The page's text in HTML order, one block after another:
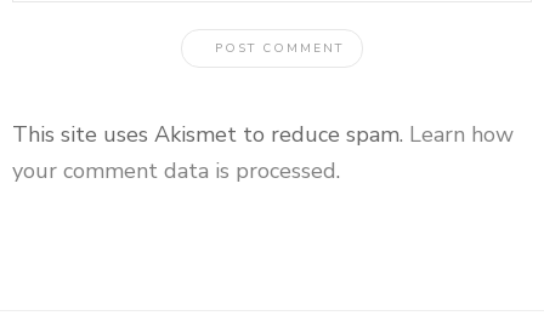
This site uses Akismet to reduce spam. Learn how
your comment data is processed.